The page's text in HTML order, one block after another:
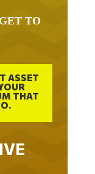
ASSET
THAT